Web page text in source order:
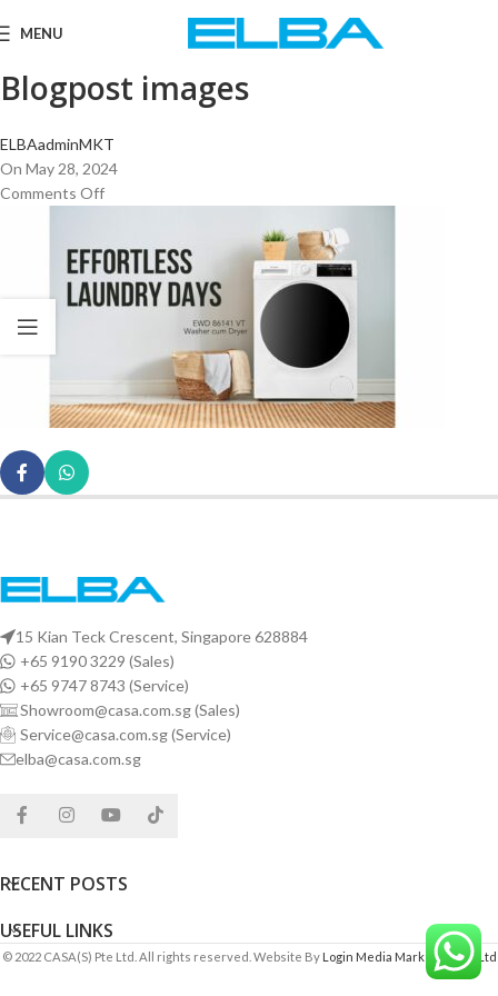
MENU
Blogpost images
ELBAadminMKT
On May 28, 2024
Comments Off
15 Kian Teck Crescent, Singapore 628884
+65 9190 3229 (Sales)
+65 9747 8743 (Service)
Showroom@casa.com.sg (Sales)
Service@casa.com.sg (Service)
elba@casa.com.sg
RECENT POSTS
USEFUL LINKS
© 2022 CASA(S) Pte Ltd. All rights reserved. Website By Login Media Marketing Pte Ltd